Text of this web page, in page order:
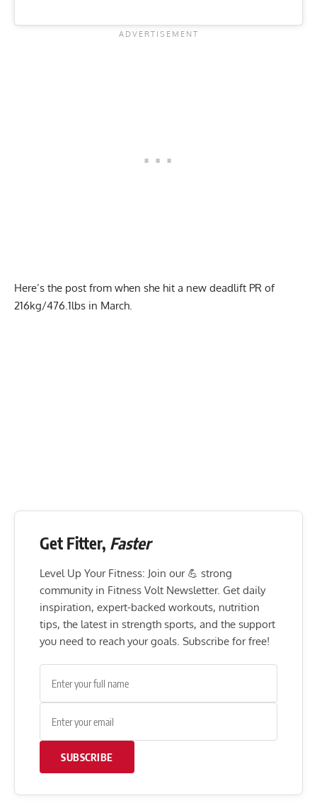
Here’s the post from when she hit a new deadlift PR of
216kg/476.1lbs in March.
Get Fitter, Faster
Level Up Your Fitness: Join our 💪 strong
community in Fitness Volt Newsletter. Get daily
inspiration, expert-backed workouts, nutrition
tips, the latest in strength sports, and the support
you need to reach your goals. Subscribe for free!
SUBSCRIBE